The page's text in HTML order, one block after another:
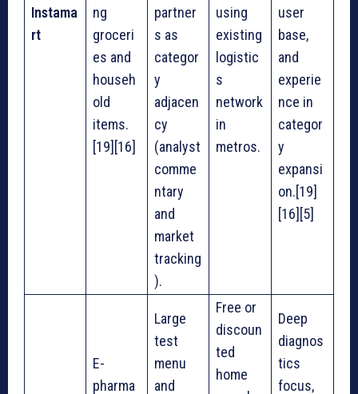
Instama
rt
ng
groceri
es and
househ
old
items.
[19][16]
partner
s as
categor
y
adjacen
cy
(analyst
comme
ntary
and
market
tracking
).
using
existing
logistic
s
network
in
metros.
user
base,
and
experie
nce in
categor
y
expansi
on.[19]
[16][5]
E-
pharma
Large
test
menu
and
Free or
discoun
ted
home
Deep
diagnos
tics
focus,